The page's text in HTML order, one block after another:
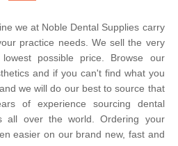
we at Noble Dental Supplies carry
practice needs. We sell the very
possible price. Browse our
and if you can't find what you
we will do our best to source that
of experience sourcing dental
all over the world. Ordering your
easier on our brand new, fast and